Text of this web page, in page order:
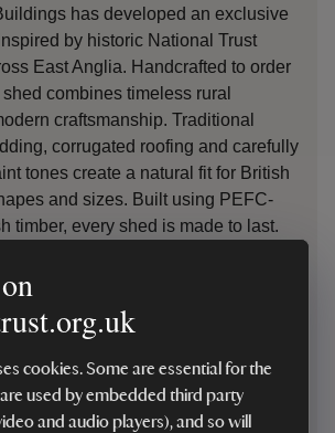
cookies. Some are essential for the
used by embedded third party
and audio players), and so will
has developed an exclusive
by historic National Trust
East Anglia. Handcrafted to order
combines timeless rural
craftsmanship. Traditional
corrugated roofing and carefully
tones create a natural fit for British
and sizes. Built using PEFC-
timber, every shed is made to last.
, you will
Trust’sRiverlands Project, helping
to life– protecting nature for future
everyone for ever.